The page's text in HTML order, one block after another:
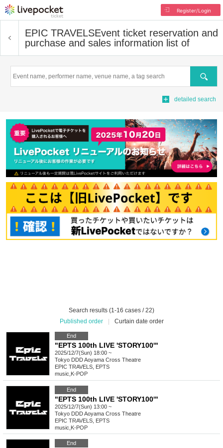
Register/Login
EPIC TRAVELSEvent ticket reservation and
purchase and sales information list of
Search
detailed search
Search results (1-16 cases / 22)
Published order
Curtain date order
End
"EPTS 100th LIVE 'STORY100'"
2025/12/7(Sun) 18:00 ~
Tokyo DDD Aoyama Cross Theatre
EPIC TRAVELS, EPTS
music K-POP
End
"EPTS 100th LIVE 'STORY100'"
2025/12/7(Sun) 13:00 ~
Tokyo DDD Aoyama Cross Theatre
EPIC TRAVELS, EPTS
music K-POP
End